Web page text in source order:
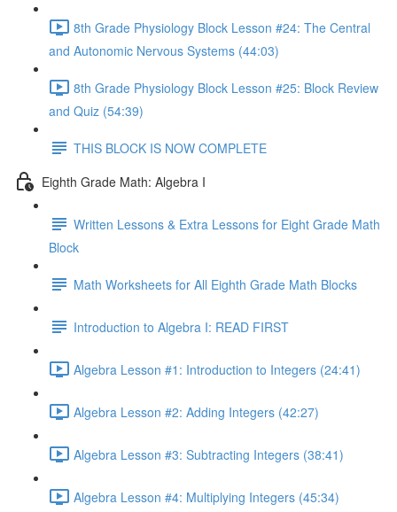
8th Grade Physiology Block Lesson #24: The Central
and Autonomic Nervous Systems (44:03)
8th Grade Physiology Block Lesson #25: Block Review
and Quiz (54:39)
THIS BLOCK IS NOW COMPLETE
Eighth Grade Math: Algebra I
Written Lessons & Extra Lessons for Eight Grade Math
Block
Math Worksheets for All Eighth Grade Math Blocks
Introduction to Algebra I: READ FIRST
Algebra Lesson #1: Introduction to Integers (24:41)
Algebra Lesson #2: Adding Integers (42:27)
Algebra Lesson #3: Subtracting Integers (38:41)
Algebra Lesson #4: Multiplying Integers (45:34)